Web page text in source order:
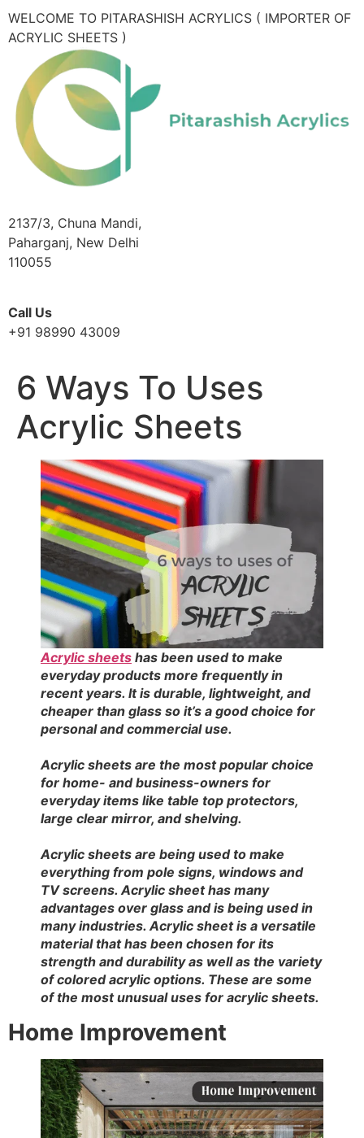
WELCOME TO PITARASHISH ACRYLICS ( IMPORTER OF
ACRYLIC SHEETS )
2137/3, Chuna Mandi,
Paharganj, New Delhi
110055
Call Us
+91 98990 43009
6 Ways To Uses
Acrylic Sheets
Acrylic sheets has been used to make
everyday products more frequently in
recent years. It is durable, lightweight, and
cheaper than glass so it’s a good choice for
personal and commercial use.
Acrylic sheets are the most popular choice
for home- and business-owners for
everyday items like table top protectors,
large clear mirror, and shelving.
Acrylic sheets are being used to make
everything from pole signs, windows and
TV screens. Acrylic sheet has many
advantages over glass and is being used in
many industries. Acrylic sheet is a versatile
material that has been chosen for its
strength and durability as well as the variety
of colored acrylic options. These are some
of the most unusual uses for acrylic sheets.
Home Improvement